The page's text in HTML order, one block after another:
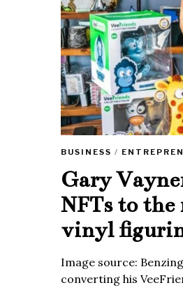
BUSINESS /
Gary
NFTs to
vinyl
Image source:
converting his